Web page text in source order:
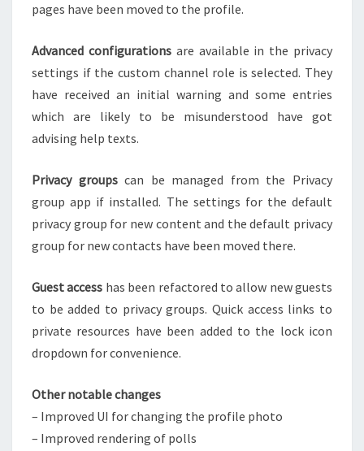
pages have been moved to the profile.
Advanced configurationsare available in the privacy
settings if the custom channel role is selected. They
have received an initial warning and some entries
which are likely to be misunderstood have got
advising help texts.
Privacy groupscan be managed from the Privacy
group app if installed. The settings for the default
privacy group for new content and the default privacy
group for new contacts have been moved there.
Guest access has been refactored to allow new guests
to be added to privacy groups. Quick access links to
private resources have been added to the lock icon
dropdown for convenience.
Other notable changes
– Improved UI for changing the profile photo
– Improved rendering of polls